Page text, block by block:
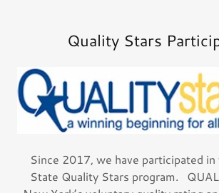
Quality Stars
Since 2017, we have participated
State Quality Stars program.